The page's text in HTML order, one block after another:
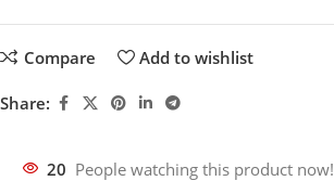
Compare Add to wishlist
Share:
20 People watching this product now!